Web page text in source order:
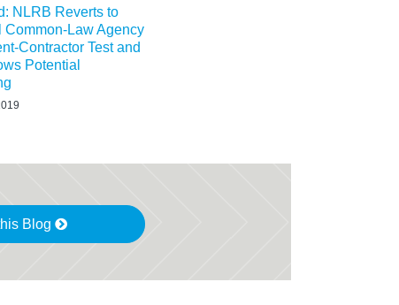
NLRB Reverts to
Common-Law Agency
Contractor Test and
Potential
Blog